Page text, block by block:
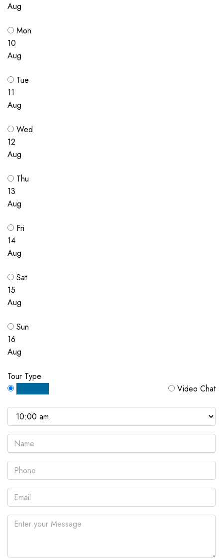
Aug
Mon
10
Aug
Tue
11
Aug
Wed
12
Aug
Thu
13
Aug
Fri
14
Aug
Sat
15
Aug
Sun
16
Aug
Tour Type
Video Chat